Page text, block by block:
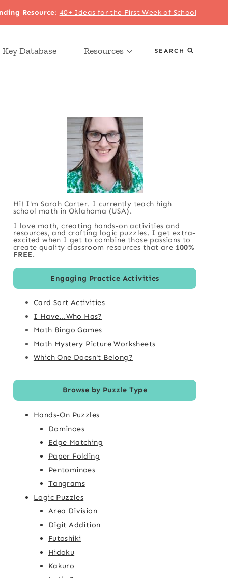
Resource: 40+ Ideas for the First Week of School
Database Resources SEARCH
Hi! I'm Sarah Carter. I currently teach high
school math in Oklahoma (USA).
I love math, creating hands-on activities and
resources, and crafting logic puzzles. I get extra-
excited when I get to combine those passions to
create quality classroom resources that are 100%
FREE.
Engaging Practice Activities
Card Sort Activities
I Have...Who Has?
Math Bingo Games
Math Mystery Picture Worksheets
Which One Doesn't Belong?
Browse by Puzzle Type
Hands-On Puzzles
Dominoes
Edge Matching
Paper Folding
Pentominoes
Tangrams
Logic Puzzles
Area Division
Digit Addition
Futoshiki
Hidoku
Kakuro